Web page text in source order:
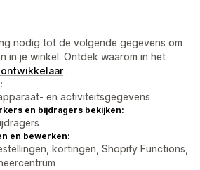
nodig tot de volgende gegevens om
in je winkel. Ontdek waarom in het
.
en activiteitsgegevens
en bijdragers bekijken:
en bewerken:
kortingen, Shopify Functions,